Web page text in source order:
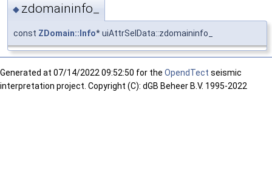
◆ zdomaininfo_
const ZDomain::Info* uiAttrSelData::zdomaininfo_
Generated at 07/14/2022 09:52:50 for the OpendTect seismic
interpretation project. Copyright (C): dGB Beheer B.V. 1995-2022